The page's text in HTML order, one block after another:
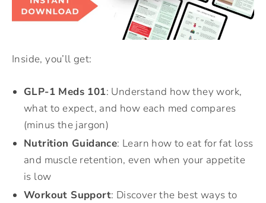
Inside, you’ll get:
GLP-1 Meds 101: Understand how they work,
what to expect, and how each med compares
(minus the jargon)
Nutrition Guidance: Learn how to eat for fat loss
and muscle retention, even when your appetite
is low
Workout Support: Discover the best ways to